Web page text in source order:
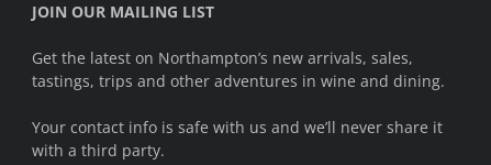
JOIN OUR MAILING LIST
Get the latest on Northampton’s new arrivals, sales,
tastings, trips and other adventures in wine and dining.
Your contact info is safe with us and we’ll never share it
with a third party.